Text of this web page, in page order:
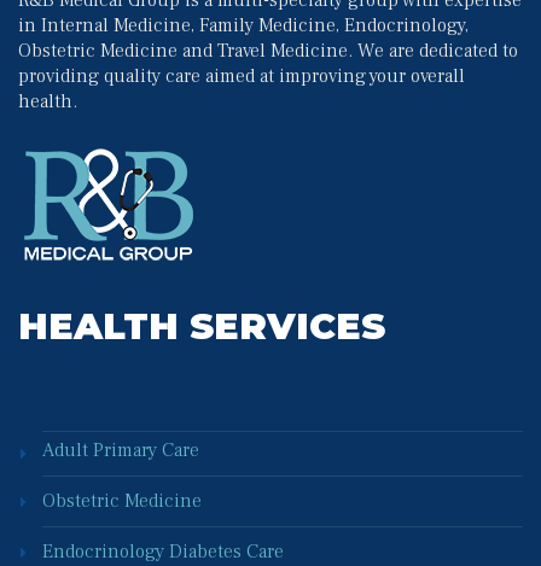
in Internal Medicine, Family Medicine, Endocrinology,
Obstetric Medicine and Travel Medicine. We are dedicated to
providing quality care aimed at improving your overall
health.
HEALTH SERVICES
Adult Primary Care
Obstetric Medicine
Endocrinology Diabetes Care